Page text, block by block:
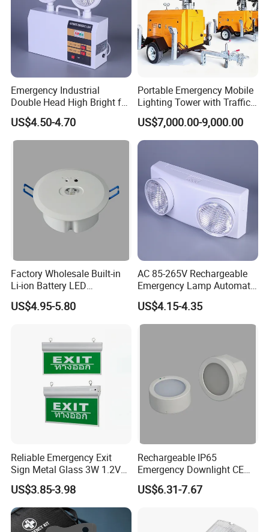
Emergency Industrial
Double Head High Bright for
Project Emergency Light
US$4.50-4.70
Portable Emergency Mobile
Lighting Tower with Traffic
Safety
US$7,000.00-9,000.00
Factory Wholesale Built-in
Li-ion Battery LED
Rechargeable Ceiling
Recessed Emergency Light
US$4.95-5.80
AC 85-265V Rechargeable
Emergency Lamp Automatic
Dual Head LED Emergency
Light
US$4.15-4.35
Reliable Emergency Exit
Sign Metal Glass 3W 1.2V
180min Emergency Time
Battery Ceiling Mounted
Wall Mount LED Emergency
Light
US$3.85-3.98
Rechargeable IP65
Emergency Downlight CE
Certification 3 Hours
Operation Customization
US$6.31-7.67